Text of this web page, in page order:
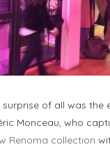
of all was the
Monceau, who
Renoma collection